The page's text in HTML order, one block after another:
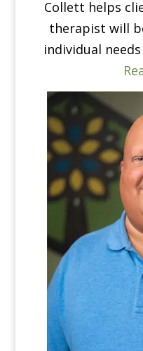
Collett helps
therapist will
individual